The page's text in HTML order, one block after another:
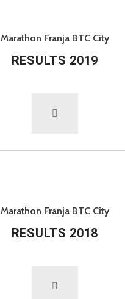
Marathon Franja BTC City
RESULTS 2019
Marathon Franja BTC City
RESULTS 2018